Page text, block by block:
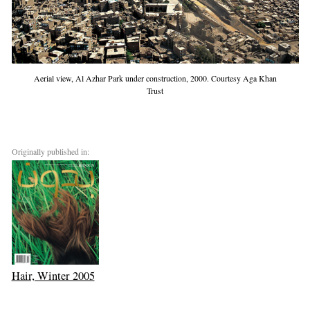
Aerial view, Al Azhar Park under construction, 2000. Courtesy Aga Khan
Trust
Originally published in:
Hair, Winter 2005